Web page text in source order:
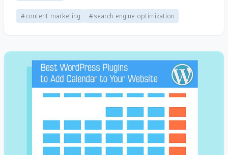
#content marketing
#search engine optimization